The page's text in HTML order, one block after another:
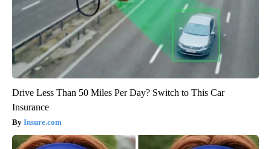
Drive Less Than 50 Miles Per Day? Switch to This Car
Insurance
Insure.com